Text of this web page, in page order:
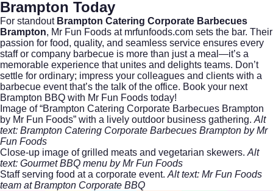
Brampton Today
For standout Brampton Catering Corporate Barbecues
Brampton, Mr Fun Foods at mrfunfoods.com sets the bar. Their
passion for food, quality, and seamless service ensures every
staff or company barbecue is more than just a meal—it’s a
memorable experience that unites and delights teams. Don’t
settle for ordinary; impress your colleagues and clients with a
barbecue event that’s the talk of the office. Book your next
Brampton BBQ with Mr Fun Foods today!
Image of “Brampton Catering Corporate Barbecues Brampton
by Mr Fun Foods” with a lively outdoor business gathering. Alt
text: Brampton Catering Corporate Barbecues Brampton by Mr
Fun Foods
Close-up image of grilled meats and vegetarian skewers. Alt
text: Gourmet BBQ menu by Mr Fun Foods
Staff serving food at a corporate event. Alt text: Mr Fun Foods
team at Brampton Corporate BBQ